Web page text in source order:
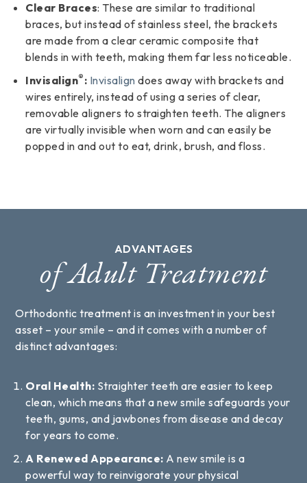
Clear Braces: These are similar to traditional
braces, but instead of stainless steel, the brackets
are made from a clear ceramic composite that
blends in with teeth, making them far less noticeable.
Invisalign® : Invisalign does away with brackets and
wires entirely, instead of using a series of clear,
removable aligners to straighten teeth. The aligners
are virtually invisible when worn and can easily be
popped in and out to eat, drink, brush, and floss.
ADVANTAGES
of Adult Treatment
Orthodontic treatment is an investment in your best
asset – your smile – and it comes with a number of
distinct advantages:
Oral Health: Straighter teeth are easier to keep
clean, which means that a new smile safeguards your
teeth, gums, and jawbones from disease and decay
for years to come.
A Renewed Appearance: A new smile is a
powerful way to reinvigorate your physical